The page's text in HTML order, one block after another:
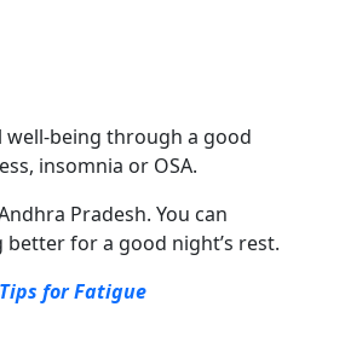
well-being through a good
insomnia or OSA.
Pradesh. You can
for a good night’s rest.
for Fatigue